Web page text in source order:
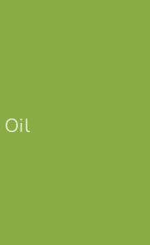
Oil